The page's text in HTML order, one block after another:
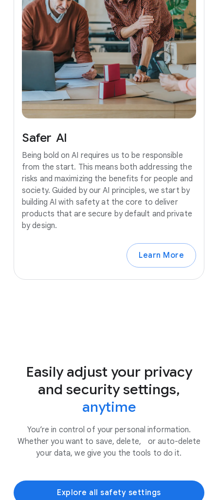
Safer AI
Being bold on AI requires us to be responsible
from the start. This means both addressing the
risks and maximizing the benefits for people and
society. Guided by our AI principles, we start by
building AI with safety at the core to deliver
products that are secure by default and private
by design.
Learn More
Easily adjust your privacy
and security settings,
anytime
You’re in control of your personal information.
Whether you want to save, delete, or auto-delete
your data, we give you the tools to do it.
Explore all safety settings